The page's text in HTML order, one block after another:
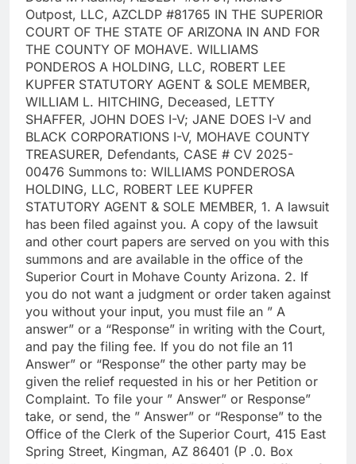
Outpost, LLC, AZCLDP #81765 IN THE SUPERIOR
COURT OF THE STATE OF ARIZONA IN AND FOR
THE COUNTY OF MOHAVE. WILLIAMS
PONDEROS A HOLDING, LLC, ROBERT LEE
KUPFER STATUTORY AGENT & SOLE MEMBER,
WILLIAM L. HITCHING, Deceased, LETTY
SHAFFER, JOHN DOES I-V; JANE DOES I-V and
BLACK CORPORATIONS I-V, MOHAVE COUNTY
TREASURER, Defendants, CASE # CV 2025-
00476 Summons to: WILLIAMS PONDEROSA
HOLDING, LLC, ROBERT LEE KUPFER
STATUTORY AGENT & SOLE MEMBER, 1. A lawsuit
has been filed against you. A copy of the lawsuit
and other court papers are served on you with this
summons and are available in the office of the
Superior Court in Mohave County Arizona. 2. If
you do not want a judgment or order taken against
you without your input, you must file an ” A
answer” or a “Response” in writing with the Court,
and pay the filing fee. If you do not file an 11
Answer” or “Response” the other party may be
given the relief requested in his or her Petition or
Complaint. To file your ” Answer” or Response”
take, or send, the ” Answer” or “Response” to the
Office of the Clerk of the Superior Court, 415 East
Spring Street, Kingman, AZ 86401 (P .0. Box